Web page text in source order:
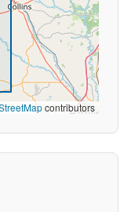
contributors